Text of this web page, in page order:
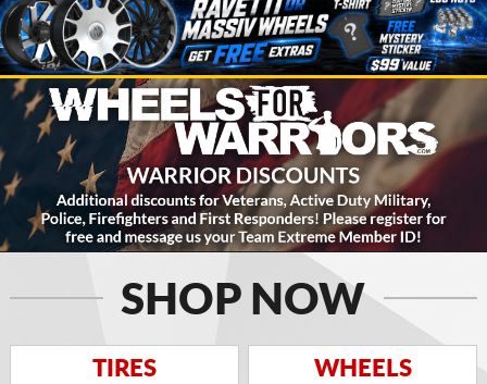
SHOP NOW
TIRES WHEELS